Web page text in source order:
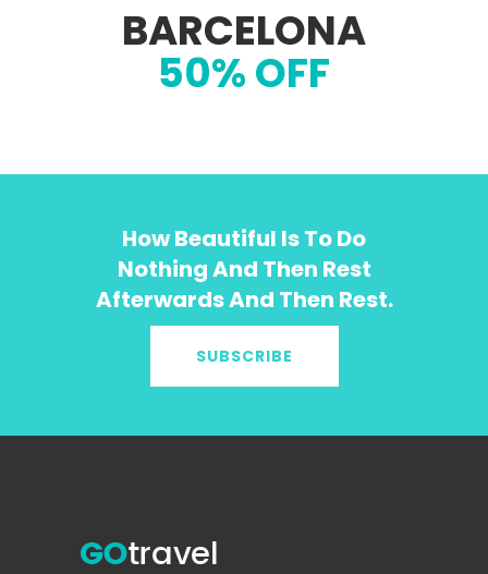
BARCELONA
50% OFF
How Beautiful Is To Do
Nothing And Then Rest
Afterwards And Then Rest.
SUBSCRIBE